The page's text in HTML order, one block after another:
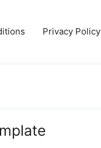
Privacy Policy